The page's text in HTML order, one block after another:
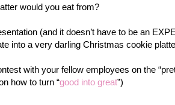
would you eat from?
(and it doesn’t have to be an
into a very darling Christmas cookie
with your fellow employees on the
how to turn “good into great”)